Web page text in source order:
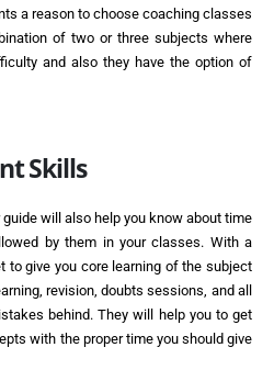
a reason to choose coaching classes
of two or three subjects where
and also they have the option of
Skills
will also help you know about time
by them in your classes. With a
to give you core learning of the subject
revision, doubts sessions, and all
behind. They will help you to get
with the proper time you should give